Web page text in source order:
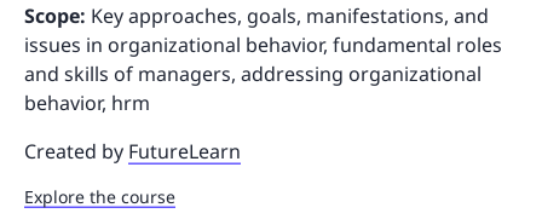
Scope: Key approaches, goals, manifestations, and
issues in organizational behavior, fundamental roles
and skills of managers, addressing organizational
behavior, hrm
Created by FutureLearn
Explore the course